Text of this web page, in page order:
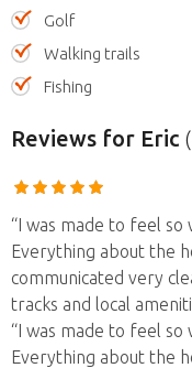
Golf
Walking trails
Fishing
Reviews for Eric (
“I was made to feel
Everything about the
communicated very
tracks and local
“I was made to feel
Everything about the